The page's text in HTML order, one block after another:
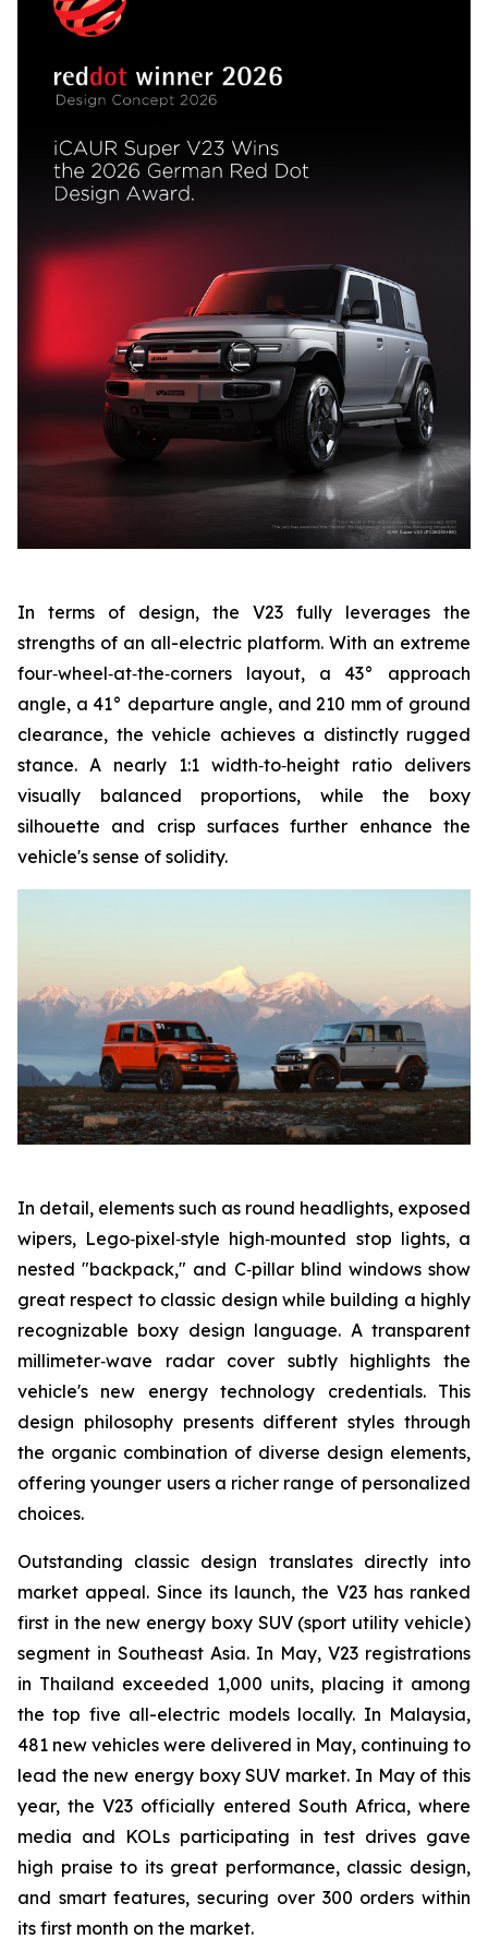
In terms of design, the V23 fully leverages the
strengths of an all-electric platform. With an extreme
four‑wheel‑at‑the‑corners layout, a 43° approach
angle, a 41° departure angle, and 210 mm of ground
clearance, the vehicle achieves a distinctly rugged
stance. A nearly 1:1 width‑to‑height ratio delivers
visually balanced proportions, while the boxy
silhouette and crisp surfaces further enhance the
vehicle's sense of solidity.
In detail, elements such as round headlights, exposed
wipers, Lego‑pixel‑style high‑mounted stop lights, a
nested "backpack," and C‑pillar blind windows show
great respect to classic design while building a highly
recognizable boxy design language. A transparent
millimeter‑wave radar cover subtly highlights the
vehicle's new energy technology credentials. This
design philosophy presents different styles through
the organic combination of diverse design elements,
offering younger users a richer range of personalized
choices.
Outstanding classic design translates directly into
market appeal. Since its launch, the V23 has ranked
first in the new energy boxy SUV (sport utility vehicle)
segment in Southeast Asia. In May, V23 registrations
in Thailand exceeded 1,000 units, placing it among
the top five all-electric models locally. In Malaysia,
481 new vehicles were delivered in May, continuing to
lead the new energy boxy SUV market. In May of this
year, the V23 officially entered South Africa, where
media and KOLs participating in test drives gave
high praise to its great performance, classic design,
and smart features, securing over 300 orders within
its first month on the market.